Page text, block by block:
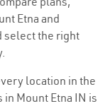
Etna and
select the right
location in the
Mount Etna IN is